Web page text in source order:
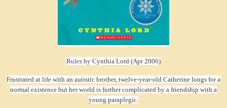
Rules by Cynthia Lord (Apr 2006)
Frustrated at life with an autistic brother, twelve-year-old Catherine longs for a
normal existence but her world is further complicated by a friendship with a
young paraplegic.